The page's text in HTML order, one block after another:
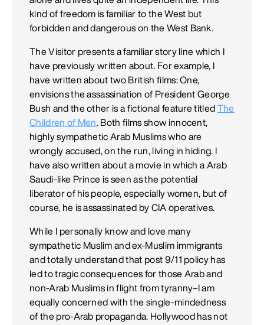
kind of freedom is familiar to the West but
forbidden and dangerous on the West Bank.
The Visitor presents a familiar story line which I
have previously written about. For example, I
have written about two British films: One,
envisions the assassination of President George
Bush and the other is a fictional feature titled The
Children of Men. Both films show innocent,
highly sympathetic Arab Muslims who are
wrongly accused, on the run, living in hiding. I
have also written about a movie in which a Arab
Saudi-like Prince is seen as the potential
liberator of his people, especially women, but of
course, he is assassinated by CIA operatives.
While I personally know and love many
sympathetic Muslim and ex-Muslim immigrants
and totally understand that post 9/11 policy has
led to tragic consequences for those Arab and
non-Arab Muslims in flight from tyranny–I am
equally concerned with the single-mindedness
of the pro-Arab propaganda. Hollywood has not